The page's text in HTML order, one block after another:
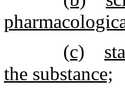
(c)
the substance;